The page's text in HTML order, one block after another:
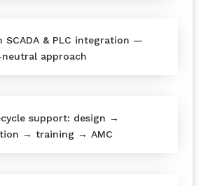
SCADA & PLC integration —
approach
support: design →
→ training → AMC